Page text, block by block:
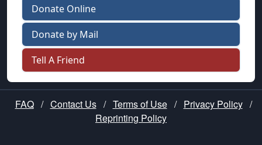
Donate Online
Donate by Mail
Tell A Friend
FAQ / Contact Us / Terms of Use / Privacy Policy /
Reprinting Policy